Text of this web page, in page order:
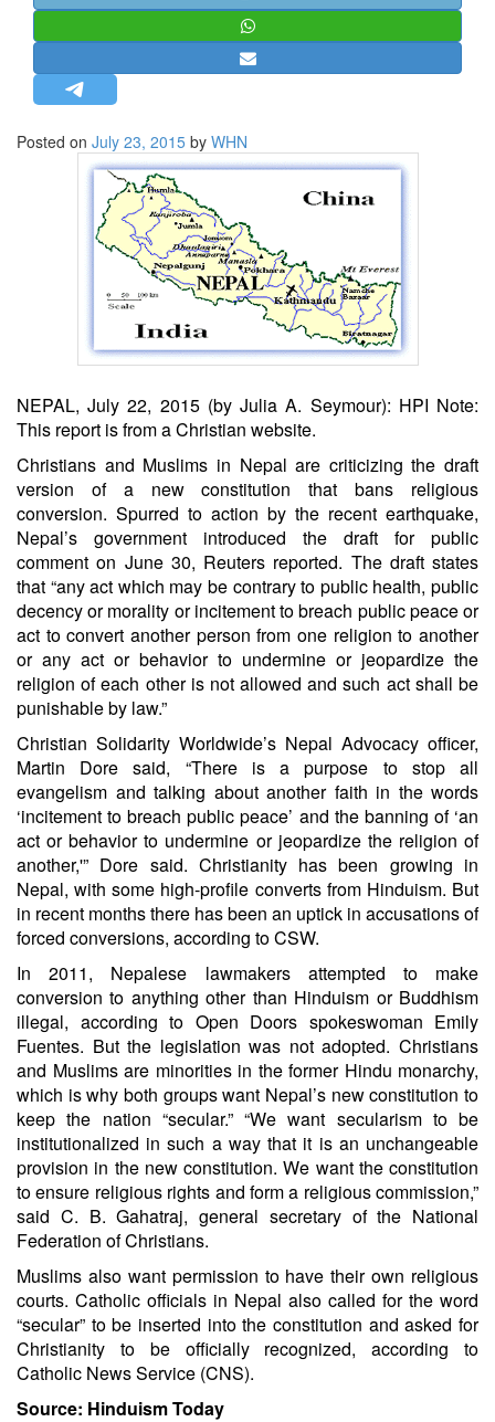
MISC.
NEWSLETTERS
BIO-PROFILE
Posted on July 23, 2015 by WHN
NEPAL, July 22, 2015 (by Julia A. Seymour): HPI Note:
This report is from a Christian website.
Christians and Muslims in Nepal are criticizing the draft
version of a new constitution that bans religious
conversion. Spurred to action by the recent earthquake,
Nepal’s government introduced the draft for public
comment on June 30, Reuters reported. The draft states
that “any act which may be contrary to public health, public
decency or morality or incitement to breach public peace or
act to convert another person from one religion to another
or any act or behavior to undermine or jeopardize the
religion of each other is not allowed and such act shall be
punishable by law.”
Christian Solidarity Worldwide’s Nepal Advocacy officer,
Martin Dore said, “There is a purpose to stop all
evangelism and talking about another faith in the words
‘incitement to breach public peace’ and the banning of ‘an
act or behavior to undermine or jeopardize the religion of
another,'” Dore said. Christianity has been growing in
Nepal, with some high-profile converts from Hinduism. But
in recent months there has been an uptick in accusations of
forced conversions, according to CSW.
In 2011, Nepalese lawmakers attempted to make
conversion to anything other than Hinduism or Buddhism
illegal, according to Open Doors spokeswoman Emily
Fuentes. But the legislation was not adopted. Christians
and Muslims are minorities in the former Hindu monarchy,
which is why both groups want Nepal’s new constitution to
keep the nation “secular.” “We want secularism to be
institutionalized in such a way that it is an unchangeable
provision in the new constitution. We want the constitution
to ensure religious rights and form a religious commission,”
said C. B. Gahatraj, general secretary of the National
Federation of Christians.
Muslims also want permission to have their own religious
courts. Catholic officials in Nepal also called for the word
“secular” to be inserted into the constitution and asked for
Christianity to be officially recognized, according to
Catholic News Service (CNS).
Source: Hinduism Today